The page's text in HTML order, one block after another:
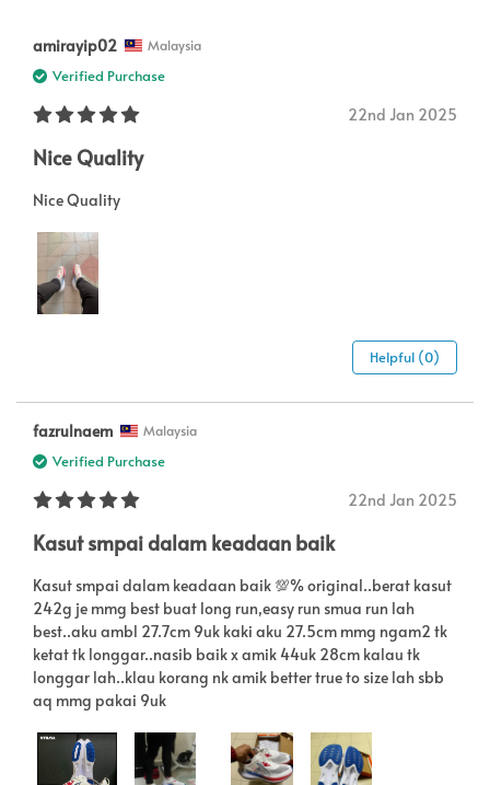
amirayip02 Malaysia
Verified Purchase
22nd Jan 2025
Nice Quality
Nice Quality
Helpful (0)
fazrulnaem Malaysia
Verified Purchase
22nd Jan 2025
Kasut smpai dalam keadaan baik
Kasut smpai dalam keadaan baik 💯% original..berat kasut
242g je mmg best buat long run,easy run smua run lah
best..aku ambl 27.7cm 9uk kaki aku 27.5cm mmg ngam2 tk
ketat tk longgar..nasib baik x amik 44uk 28cm kalau tk
longgar lah..klau korang nk amik better true to size lah sbb
aq mmg pakai 9uk